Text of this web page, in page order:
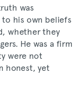
was
his own beliefs
whether they
He was a firm
were not
honest, yet